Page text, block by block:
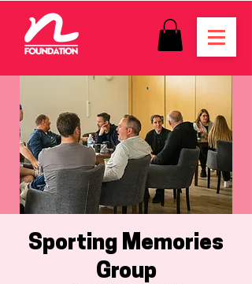
Sporting Memories
Group